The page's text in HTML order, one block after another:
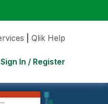
Qlik Help
Sign In / Register